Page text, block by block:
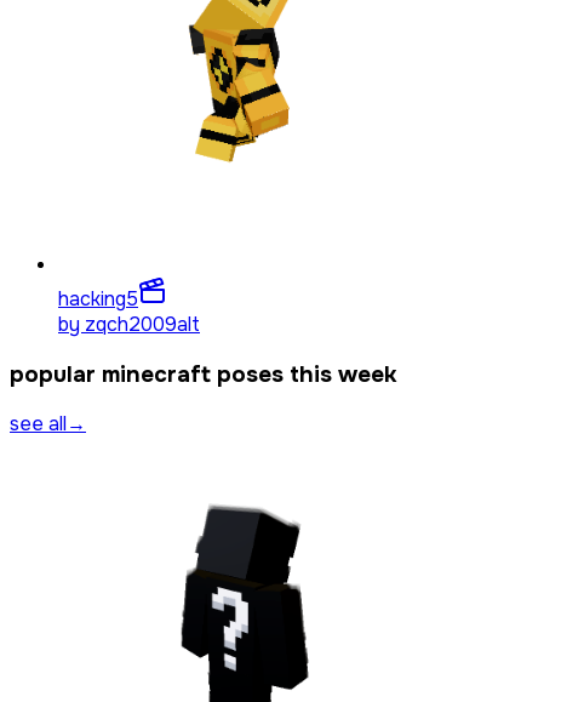
hacking5
by zqch2009alt
popular minecraft poses this week
see all→